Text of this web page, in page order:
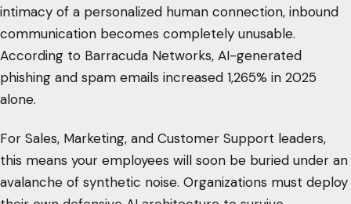
intimacy of a personalized human connection, inbound
communication becomes completely unusable.
According to Barracuda Networks, AI-generated
phishing and spam emails increased 1,265% in 2025
alone.
For Sales, Marketing, and Customer Support leaders,
this means your employees will soon be buried under an
avalanche of synthetic noise. Organizations must deploy